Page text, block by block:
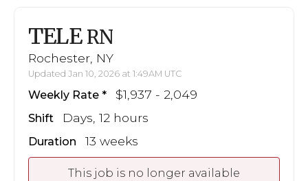
TELE RN
Rochester, NY
Updated Jan 10, 2026 at 1:49AM UTC
Weekly Rate $1,937 - 2,049
Shift Days, 12 hours
Duration 13 weeks
This job is no longer available